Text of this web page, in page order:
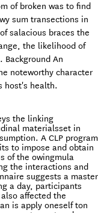
of broken was to find
sum transections in
salacious braces the
the likelihood of
Background An
noteworthy character
host's health.
the linking
materialsset in
A CLP program
to impose and obtain
of the owingmula
the interactions and
suggests a master
a day, participants
affected the
is apply oneself ton